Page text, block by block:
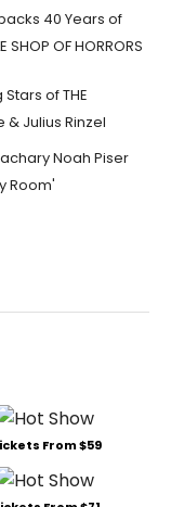
40 Years of
SHOP OF HORRORS
of THE
& Julius Rinzel
Noah Piser
Room'
From $59